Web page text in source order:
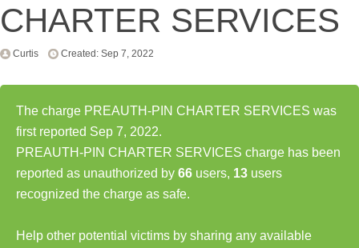
CHARTER SERVICES
Curtis Created: Sep 7, 2022
The charge PREAUTH-PIN CHARTER SERVICES was
first reported Sep 7, 2022.
PREAUTH-PIN CHARTER SERVICES charge has been
reported as unauthorized by 66 users, 13 users
recognized the charge as safe.
Help other potential victims by sharing any available